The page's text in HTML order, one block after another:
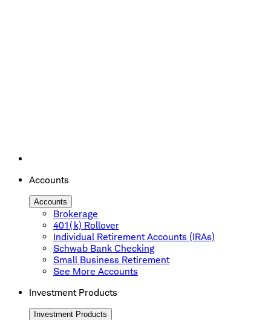
Accounts
Accounts
Brokerage
401(k) Rollover
Individual Retirement Accounts (IRAs)
Schwab Bank Checking
Small Business Retirement
See More Accounts
Investment Products
Investment Products